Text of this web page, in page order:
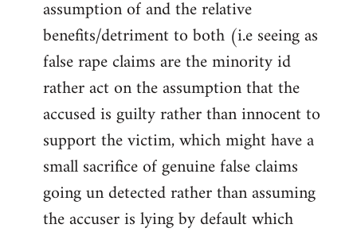
assumption of and the relative
benefits/detriment to both (i.e seeing as
false rape claims are the minority id
rather act on the assumption that the
accused is guilty rather than innocent to
support the victim, which might have a
small sacrifice of genuine false claims
going un detected rather than assuming
the accuser is lying by default which